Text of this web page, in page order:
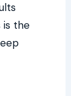
is the